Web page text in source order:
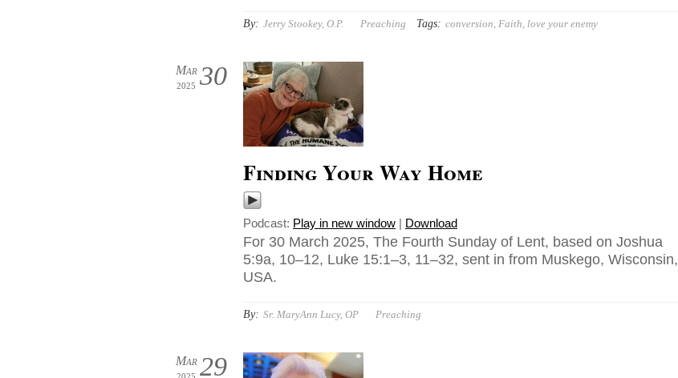
By: Jerry Stookey, O.P. Preaching Tags: conversion, Faith, love your enemy
30
Mar
2025
Finding Your Way Home
Podcast: Play in new window | Download
For 30 March 2025, The Fourth Sunday of Lent, based on Joshua
5:9a, 10–12, Luke 15:1–3, 11–32, sent in from Muskego, Wisconsin,
USA.
By: Sr. MaryAnn Lucy, OP Preaching
29
Mar
2025